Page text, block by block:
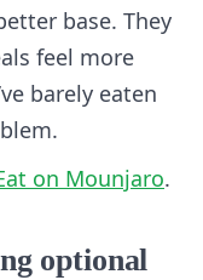
base. They
feel more
barely eaten
on Mounjaro.
optional